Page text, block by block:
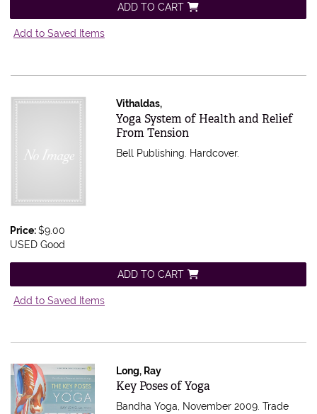
ADD TO CART
Add to Saved Items
Vithaldas,
Item 592692
Yoga System of Health and Relief
From Tension
Bell Publishing. Hardcover.
Price:$9.00
USED Good
ADD TO CART
Add to Saved Items
Long, Ray
Item 588279
Key Poses of Yoga
Bandha Yoga, November 2009. Trade